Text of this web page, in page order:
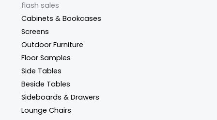
flash sales
Cabinets & Bookcases
Screens
Outdoor Furniture
Floor Samples
Side Tables
Beside Tables
Sideboards & Drawers
Lounge Chairs